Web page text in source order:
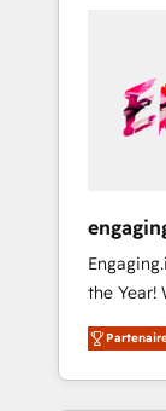
AI活用に
ど、構
unified
results.
sector
services
have
the Year! We have been operating for over 16
years
Partners globally. We